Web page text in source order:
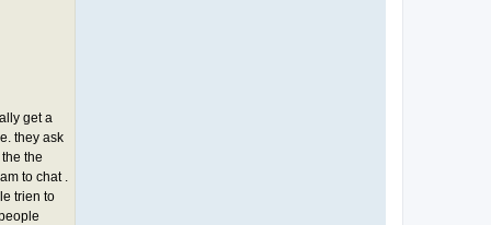
get a
they ask
the
to chat .
trien to